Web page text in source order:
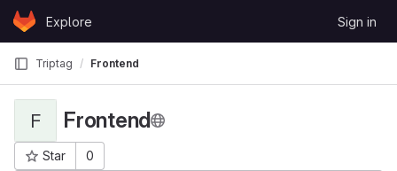
Skip to content
GitLabExplore Sign in
Triptag Frontend
F Frontend
Star
0